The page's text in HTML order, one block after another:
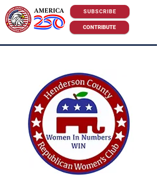
SUBSCRIBE
CONTRIBUTE